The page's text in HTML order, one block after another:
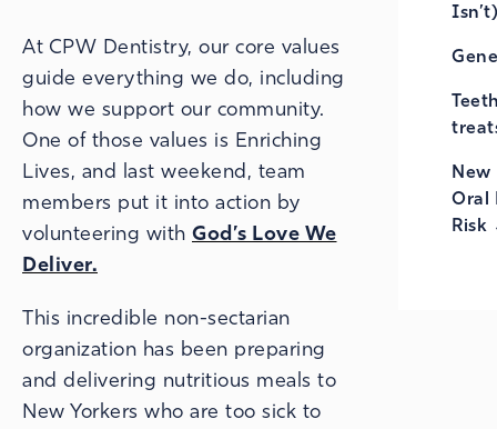
At CPW Dentistry, our core values
guide everything we do, including
how we support our community.
One of those values is Enriching
Lives, and last weekend, team
members put it into action by
volunteering with God’s Love We
Deliver.
This incredible non-sectarian
organization has been preparing
and delivering nutritious meals to
New Yorkers who are too sick to
Isn’t)
New
Oral
Risk